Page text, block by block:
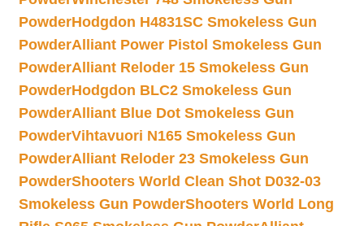
PowderHodgdon H4831SC Smokeless Gun
PowderAlliant Power Pistol Smokeless Gun
PowderAlliant Reloder 15 Smokeless Gun
PowderHodgdon BLC2 Smokeless Gun
PowderAlliant Blue Dot Smokeless Gun
PowderVihtavuori N165 Smokeless Gun
PowderAlliant Reloder 23 Smokeless Gun
PowderShooters World Clean Shot D032-03
Smokeless Gun PowderShooters World Long